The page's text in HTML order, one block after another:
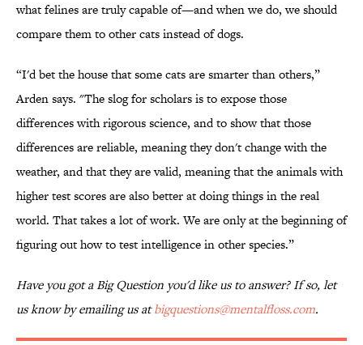
what felines are truly capable of—and when we do, we should
compare them to other cats instead of dogs.
“I'd bet the house that some cats are smarter than others,”
Arden says. "The slog for scholars is to expose those
differences with rigorous science, and to show that those
differences are reliable, meaning they don't change with the
weather, and that they are valid, meaning that the animals with
higher test scores are also better at doing things in the real
world. That takes a lot of work. We are only at the beginning of
figuring out how to test intelligence in other species.”
Have you got a Big Question you'd like us to answer? If so, let
us know by emailing us atbigquestions@mentalfloss.com.